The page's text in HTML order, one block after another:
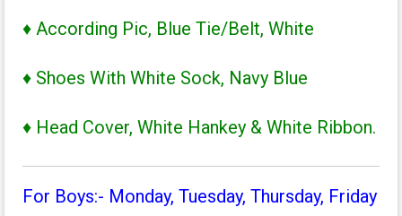
♦ According Pic, Blue Tie/Belt, White
♦ Shoes With White Sock, Navy Blue
♦ Head Cover, White Hankey & White Ribbon.
For Boys:- Monday, Tuesday, Thursday, Friday